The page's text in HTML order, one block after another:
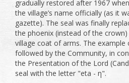
gradually restored after 1967
the village’s name officially (as it
gazette). The seal was finally
the phoenix (instead of the
village coat of arms. The example
followed by the Community, in
the Presentation of the Lord
seal with the letter "eta - η".